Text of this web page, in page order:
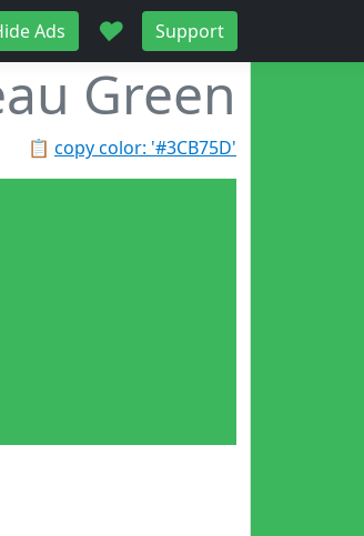
Ads ♥ Support
Green
📋 copy color: '#3CB75D'